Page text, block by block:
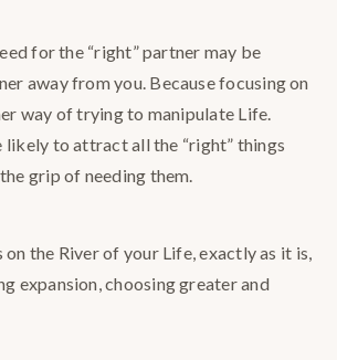
for the “right” partner may be
away from you. Because focusing on
way of trying to manipulate Life.
likely to attract all the “right” things
grip of needing them.
the River of your Life, exactly as it is,
expansion, choosing greater and